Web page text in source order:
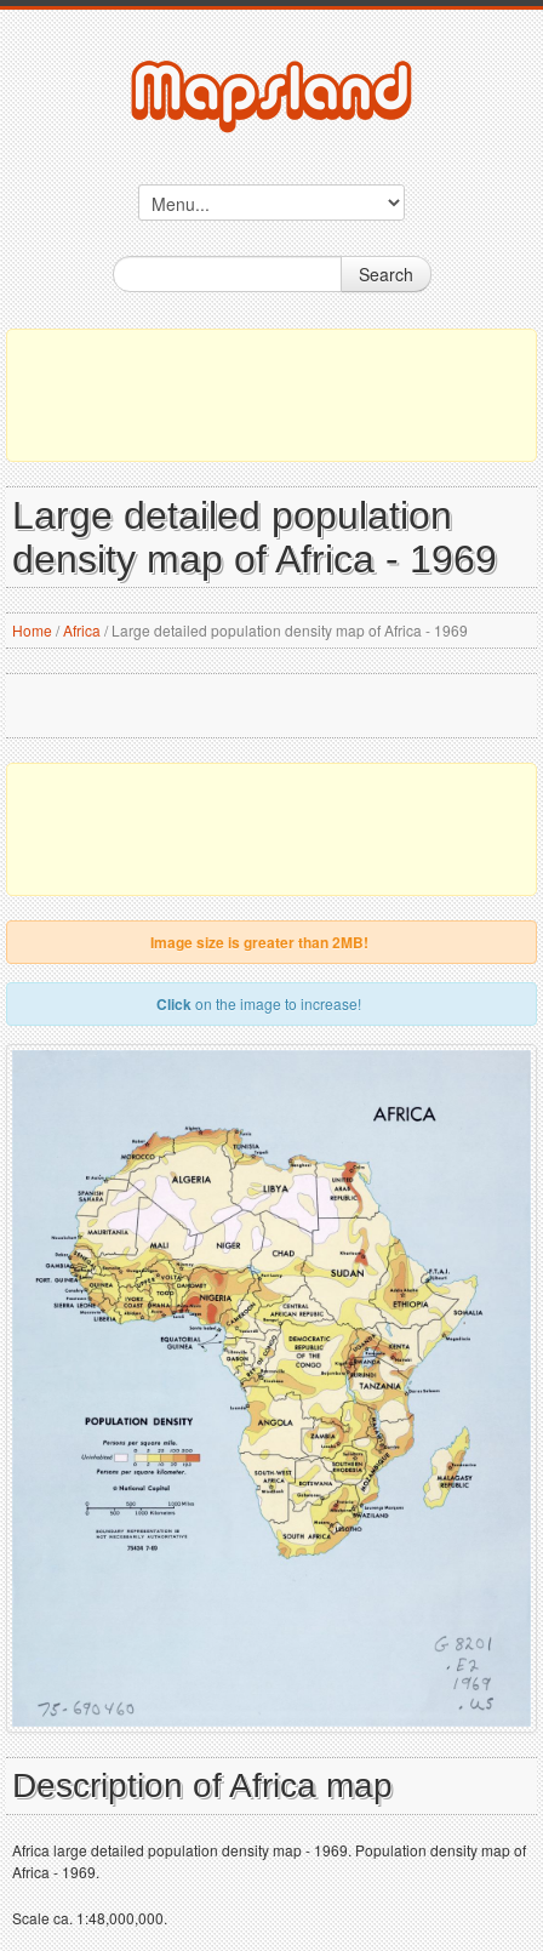
Search
Large detailed population
density map of Africa - 1969
Home/Africa /Large detailed population density map of Africa - 1969
Image size is greater than 2MB!
Clickon the image to increase!
Description of Africa map
Africa large detailed population density map - 1969. Population density map of
Africa - 1969.
Scale ca. 1:48,000,000.